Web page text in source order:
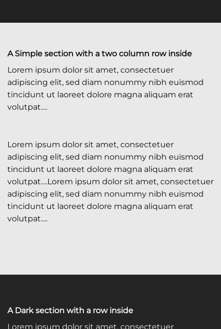
A Simple section with a two column row inside
Lorem ipsum dolor sit amet, consectetuer
adipiscing elit, sed diam nonummy nibh euismod
tincidunt ut laoreet dolore magna aliquam erat
volutpat….
Lorem ipsum dolor sit amet, consectetuer
adipiscing elit, sed diam nonummy nibh euismod
tincidunt ut laoreet dolore magna aliquam erat
volutpat….Lorem ipsum dolor sit amet, consectetuer
adipiscing elit, sed diam nonummy nibh euismod
tincidunt ut laoreet dolore magna aliquam erat
volutpat….
A Dark section with a row inside
Lorem ipsum dolor sit amet, consectetuer